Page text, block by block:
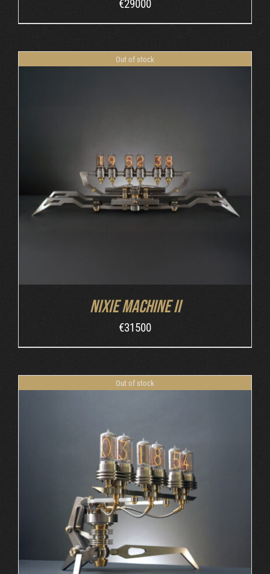
€29000
Out of stock
DETAILS
Nixie Machine II
€31500
Out of stock
DETAILS